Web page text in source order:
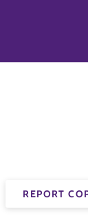
REPORT